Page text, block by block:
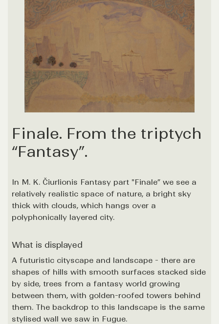
Finale. From the triptych
“Fantasy”.
In M. K. Čiurlionis Fantasy part "Finale” we see a
relatively realistic space of nature, a bright sky
thick with clouds, which hangs over a
polyphonically layered city.
What is displayed
A futuristic cityscape and landscape - there are
shapes of hills with smooth surfaces stacked side
by side, trees from a fantasy world growing
between them, with golden-roofed towers behind
them. The backdrop to this landscape is the same
stylised wall we saw in Fugue.